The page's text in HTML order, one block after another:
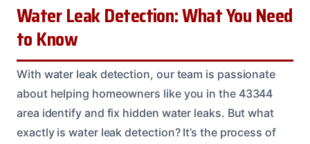
Water Leak Detection: What You Need
to Know
With water leak detection, our team is passionate
about helping homeowners like you in the 43344
area identify and fix hidden water leaks. But what
exactly is water leak detection? It’s the process of